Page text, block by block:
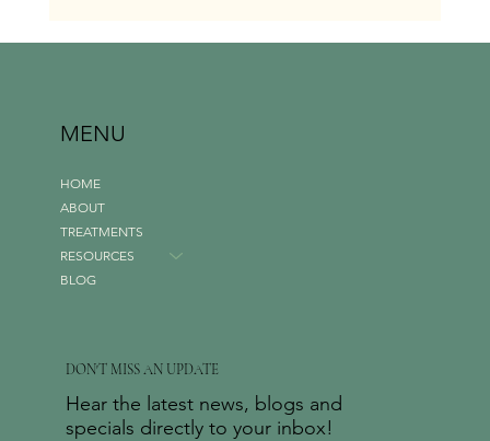
HOME
ABOUT
TREATMENTS
RESOURCES
BLOG
MENU
Hear the latest news, blogs and
specials directly to your inbox!
DON'T MISS AN UPDATE